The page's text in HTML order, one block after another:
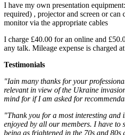
I have my own presentation
required) , projector and screen or can
monitor via the appropriate cables
I charge £40.00 for an online and
any talk. Mileage expense is charged
Testimonials
"Iain many thanks for your
relevant in view of the Ukraine
mind for if I am asked for
"Thank you for a most interesting
enjoyed by all our members. I have to
being as frightened in the 70s and 80s